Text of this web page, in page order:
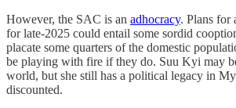
However, the SAC is an adhocracy. Plans for
for late-2025 could entail some sordid
placate some quarters of the domestic
be playing with fire if they do. Suu Kyi may
world, but she still has a political legacy in
discounted.